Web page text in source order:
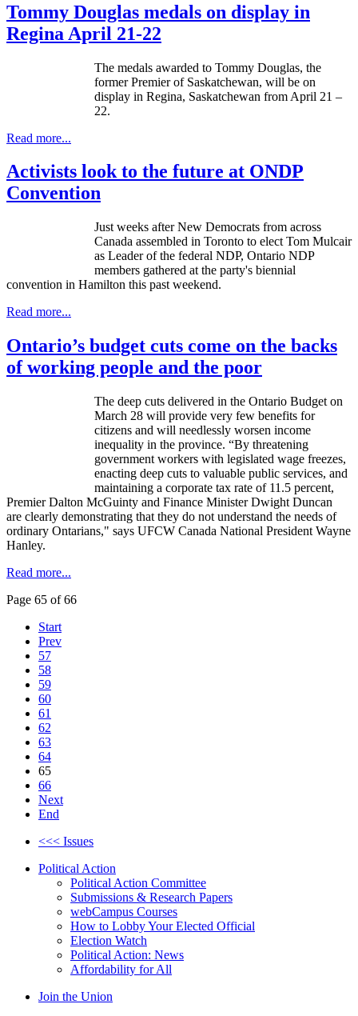
Tommy Douglas medals on display in
Regina April 21-22
The medals awarded to Tommy Douglas, the
former Premier of Saskatchewan, will be on
display in Regina, Saskatchewan from April 21 –
22.
Read more...
Activists look to the future at ONDP
Convention
Just weeks after New Democrats from across
Canada assembled in Toronto to elect Tom Mulcair
as Leader of the federal NDP, Ontario NDP
members gathered at the party's biennial
convention in Hamilton this past weekend.
Read more...
Ontario’s budget cuts come on the backs
of working people and the poor
The deep cuts delivered in the Ontario Budget on
March 28 will provide very few benefits for
citizens and will needlessly worsen income
inequality in the province. “By threatening
government workers with legislated wage freezes,
enacting deep cuts to valuable public services, and
maintaining a corporate tax rate of 11.5 percent,
Premier Dalton McGuinty and Finance Minister Dwight Duncan
are clearly demonstrating that they do not understand the needs of
ordinary Ontarians," says UFCW Canada National President Wayne
Hanley.
Read more...
Page 65 of 66
Start
Prev
57
58
59
60
61
62
63
64
65
66
Next
End
<<< Issues
Political Action
Political Action Committee
Submissions & Research Papers
webCampus Courses
How to Lobby Your Elected Official
Election Watch
Political Action: News
Affordability for All
Join the Union